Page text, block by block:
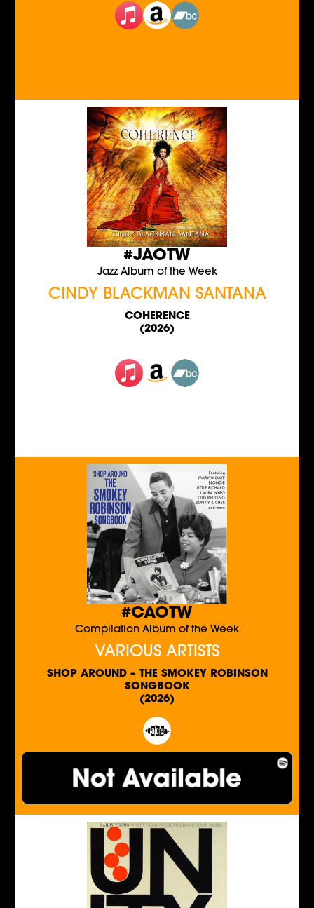
#JAOTW
Jazz Album of the Week
CINDY BLACKMAN SANTANA
COHERENCE
(2026)
#CAOTW
Compilation Album of the Week
VARIOUS ARTISTS
SHOP AROUND – THE SMOKEY ROBINSON
SONGBOOK
(2026)